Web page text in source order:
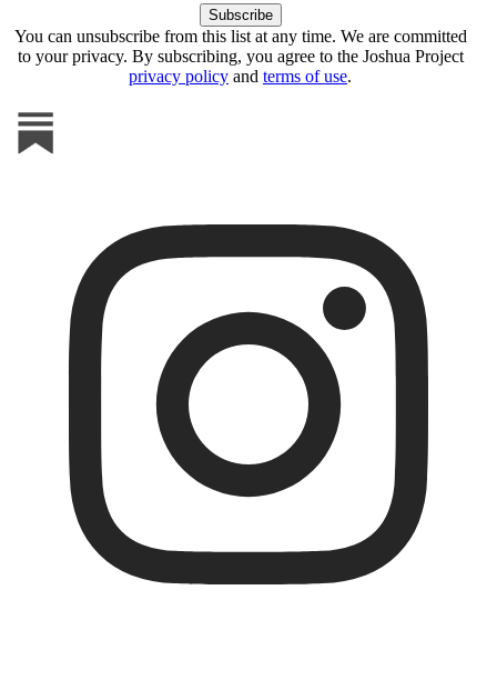
You can unsubscribe from this list at any time. We are committed
to your privacy. By subscribing, you agree to the Joshua Project
privacy policy and terms of use.